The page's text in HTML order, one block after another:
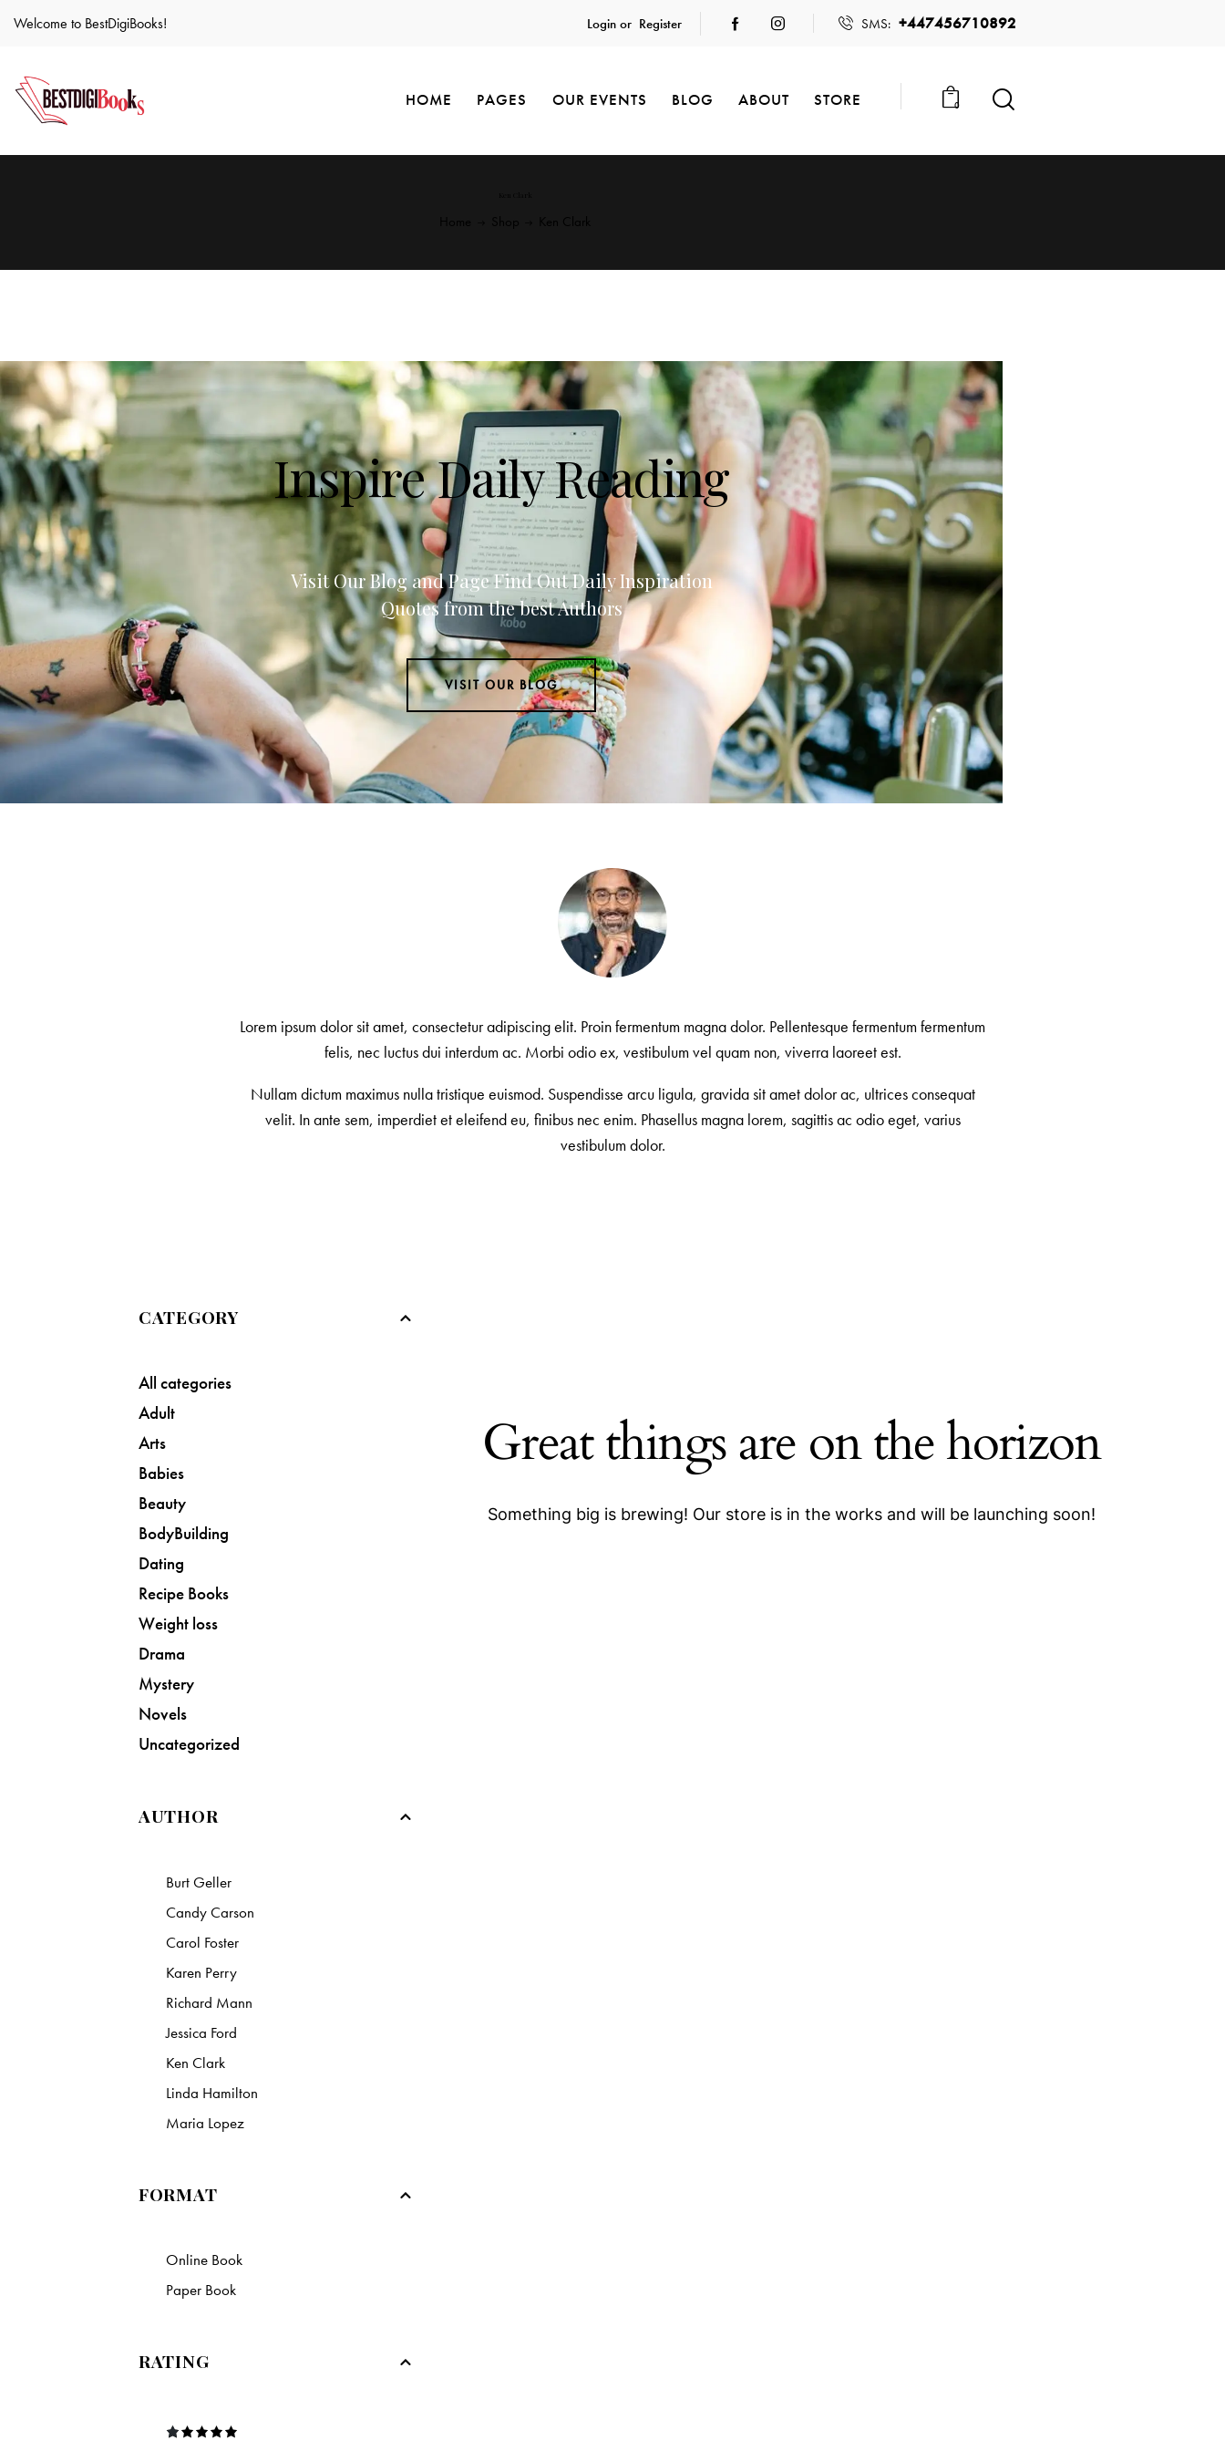
Welcome to BestDigiBooks! Login or Register SMS: +447456710892
HOME PAGES OUR EVENTS BLOG ABOUT STORE 0
Inspire Daily Reading
Visit Our Blog and Page Find Out Daily Inspiration
Quotes from the best Authors
VISIT OUR BLOG
Lorem ipsum dolor sit amet, consectetur adipiscing elit. Proin fermentum magna dolor. Pellentesque fermentum fermentum
felis, nec luctus dui interdum ac. Morbi odio ex, vestibulum vel quam non, viverra laoreet est.
Nullam dictum maximus nulla tristique euismod. Suspendisse arcu ligula, gravida sit amet dolor ac, ultrices consequat
velit. In ante sem, imperdiet et eleifend eu, finibus nec enim. Phasellus magna lorem, sagittis ac odio eget, varius
vestibulum dolor.
Great things are on the horizon
Something big is brewing! Our store is in the works and will be launching soon!
CATEGORY
All categories
Adult
Arts
Babies
Beauty
BodyBuilding
Dating
Recipe Books
Weight loss
Drama
Mystery
Novels
Uncategorized
AUTHOR
Burt Geller
Candy Carson
Carol Foster
Karen Perry
Richard Mann
Jessica Ford
Ken Clark
Linda Hamilton
Maria Lopez
FORMAT
Online Book
Paper Book
RATING